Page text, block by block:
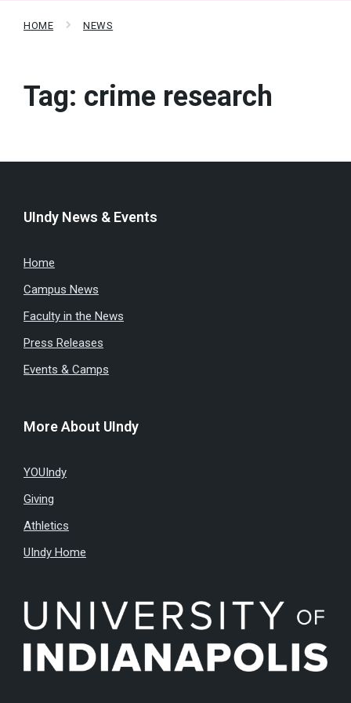
HOME NEWS
Tag: crime research
UIndy News & Events
Home
Campus News
Faculty in the News
Press Releases
Events & Camps
More About UIndy
YOUIndy
Giving
Athletics
UIndy Home